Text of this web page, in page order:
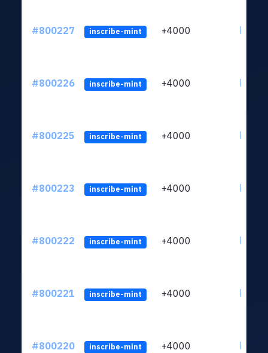
#800227 inscribe-mint +4000
#800226 inscribe-mint +4000
#800225 inscribe-mint +4000
#800223 inscribe-mint +4000
#800222 inscribe-mint +4000
#800221 inscribe-mint +4000
#800220 inscribe-mint +4000